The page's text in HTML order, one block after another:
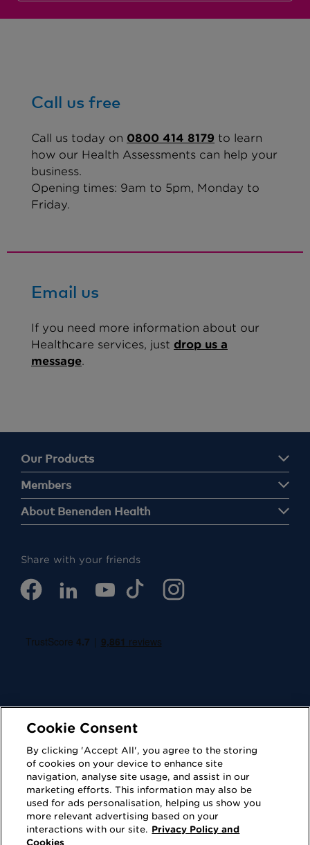
Call us free
Call us today on 0800 414 8179 to learn
how our Health Assessments can help your
business.
Opening times: 9am to 5pm, Monday to
Friday.
Email us
If you need more information about our
Healthcare services, just drop us a
message.
Our Products
Members
About Benenden Health
Share with your friends
Cookies Privacy Policy
Accessibility Terms of Use
Regulatory Sitemap
Cookie Consent
By clicking 'Accept All', you agree to the storing
of cookies on your device to enhance site
navigation, analyse site usage, and assist in our
marketing efforts. This information may also be
used for ads personalisation, helping us show you
more relevant advertising based on your
interactions with our site. Privacy Policy and
Cookies